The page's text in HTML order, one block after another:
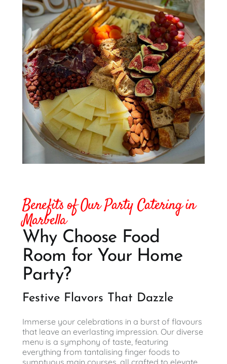
Benefits of Our Party Catering in
Marbella
Why Choose Food
Room for Your Home
Party?
Festive Flavors That Dazzle
Immerse your celebrations in a burst of flavours
that leave an everlasting impression. Our diverse
menu is a symphony of taste, featuring
everything from tantalising finger foods to